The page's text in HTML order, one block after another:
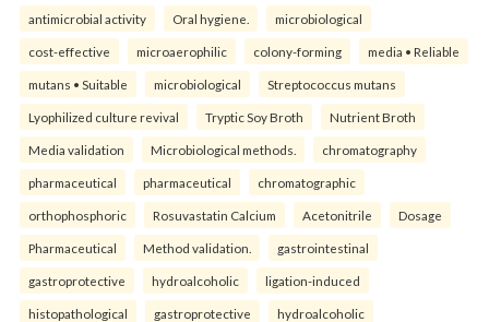
antimicrobial activity Oral hygiene. microbiological
cost-effective microaerophilic colony-forming media • Reliable
mutans • Suitable microbiological Streptococcus mutans
Lyophilized culture revival Tryptic Soy Broth Nutrient Broth
Media validation Microbiological methods. chromatography
pharmaceutical pharmaceutical chromatographic
orthophosphoric Rosuvastatin Calcium Acetonitrile Dosage
Pharmaceutical Method validation. gastrointestinal
gastroprotective hydroalcoholic ligation-induced
histopathological gastroprotective hydroalcoholic